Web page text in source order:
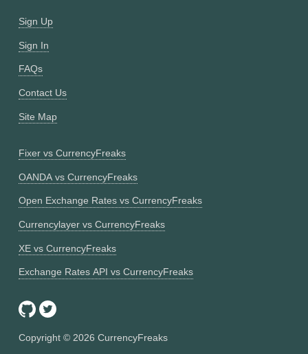
Sign Up
Sign In
FAQs
Contact Us
Site Map
Fixer vs CurrencyFreaks
OANDA vs CurrencyFreaks
Open Exchange Rates vs CurrencyFreaks
Currencylayer vs CurrencyFreaks
XE vs CurrencyFreaks
Exchange Rates API vs CurrencyFreaks
Copyright © 2026 CurrencyFreaks